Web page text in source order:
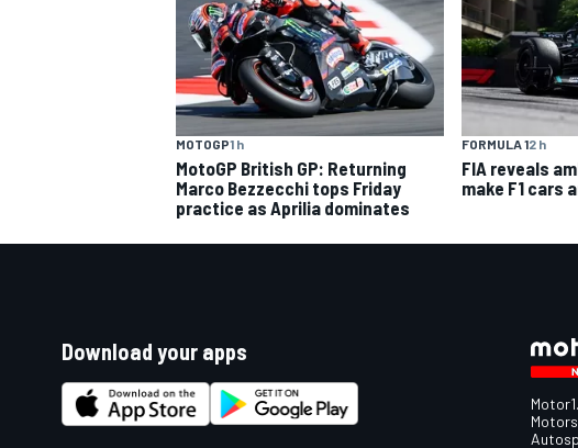
MOTOGP1 h
MotoGP British GP: Returning
Marco Bezzecchi tops Friday
practice as Aprilia dominates
FORMULA 12 h
FIA reveals
make F1 cars
Download your apps